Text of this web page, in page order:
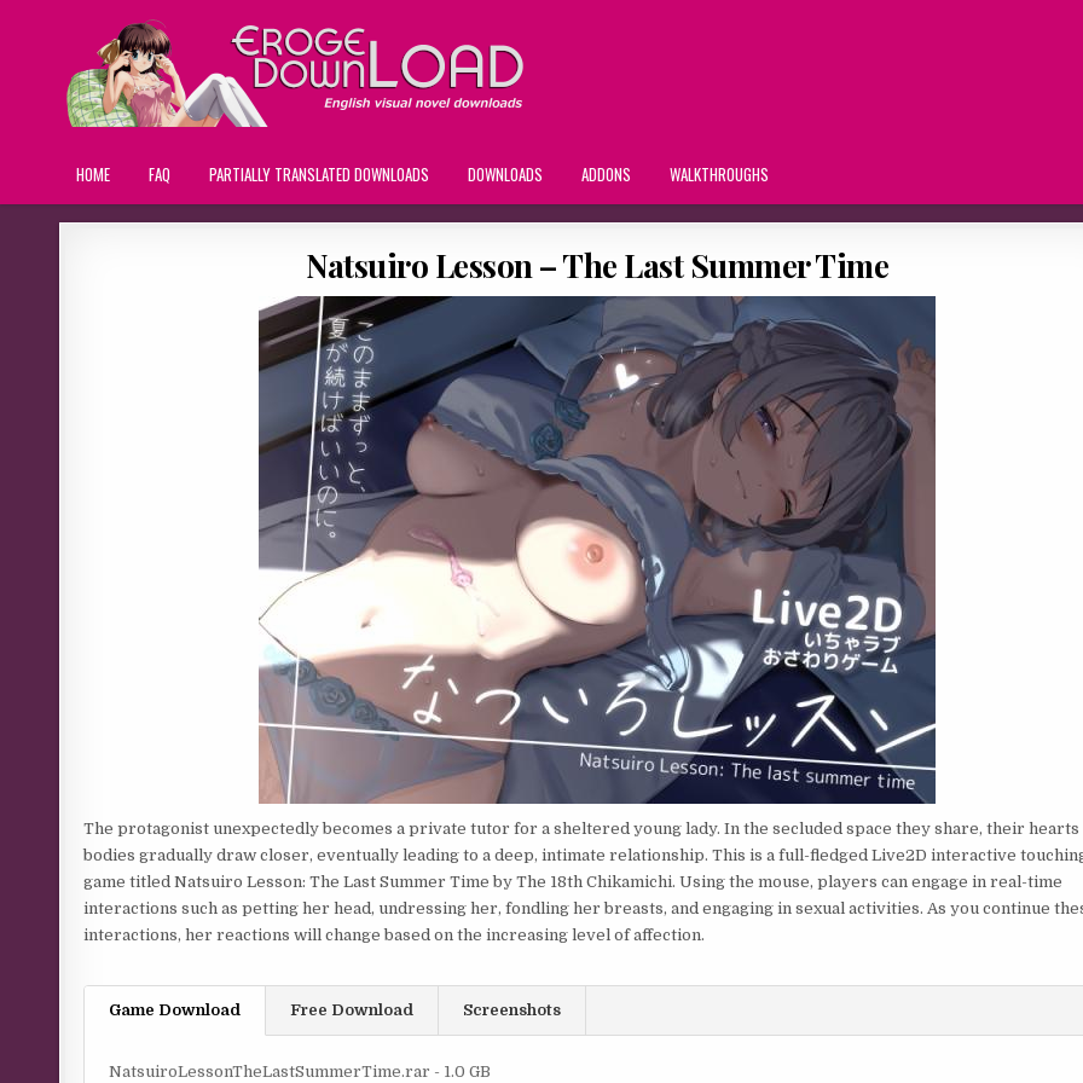
HOME FAQ PARTIALLY TRANSLATED DOWNLOADS DOWNLOADS ADDONS WALKTHROUGHS
Natsuiro Lesson – The Last Summer Time
The protagonist unexpectedly becomes a private tutor for a sheltered young lady. In the secluded space they share, their hearts
bodies gradually draw closer, eventually leading to a deep, intimate relationship. This is a full-fledged Live2D interactive
game titled Natsuiro Lesson: The Last Summer Time by The 18th Chikamichi. Using the mouse, players can engage in real-time
interactions such as petting her head, undressing her, fondling her breasts, and engaging in sexual activities. As you continue
interactions, her reactions will change based on the increasing level of affection.
Game Download Free Download Screenshots
NatsuiroLessonTheLastSummerTime.rar - 1.0 GB